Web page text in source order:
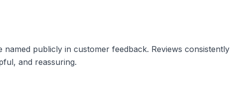
named publicly in customer feedback. Reviews
and reassuring.